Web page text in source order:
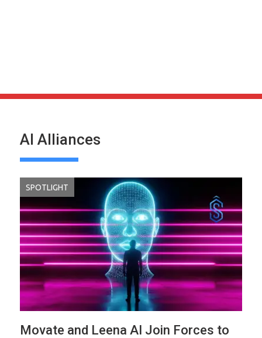
AI Alliances
SPOTLIGHT
Movate and Leena AI Join Forces to